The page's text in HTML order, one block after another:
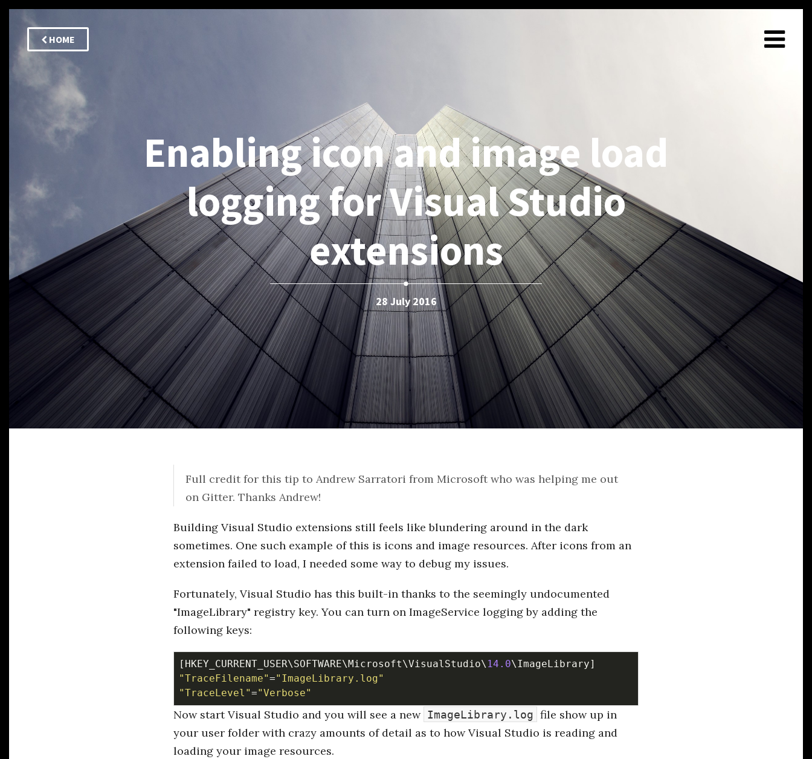
HOME
Enabling icon and image load
logging for Visual Studio
extensions
28 July 2016
Full credit for this tip to Andrew Sarratori from Microsoft who was helping me out
on Gitter. Thanks Andrew!
Building Visual Studio extensions still feels like blundering around in the dark
sometimes. One such example of this is icons and image resources. After icons from an
extension failed to load, I needed some way to debug my issues.
Fortunately, Visual Studio has this built-in thanks to the seemingly undocumented
"ImageLibrary" registry key. You can turn on ImageService logging by adding the
following keys:
[HKEY_CURRENT_USER\SOFTWARE\Microsoft\VisualStudio\ 14.0
"TraceFilename"="ImageLibrary.log"
"TraceLevel"="Verbose"
Now start Visual Studio and you will see a new ImageLibrary.log file show up in
your user folder with crazy amounts of detail as to how Visual Studio is reading and
loading your image resources.